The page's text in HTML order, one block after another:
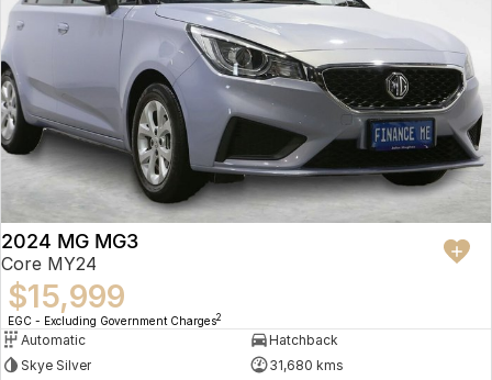
2024 MG MG3
Core MY24
$15,999
EGC - Excluding Government Charges2
Automatic
Hatchback
Skye Silver
31,680 kms